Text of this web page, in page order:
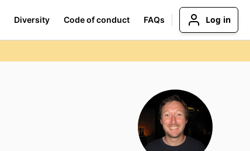
Diversity Code of conduct FAQs Log in